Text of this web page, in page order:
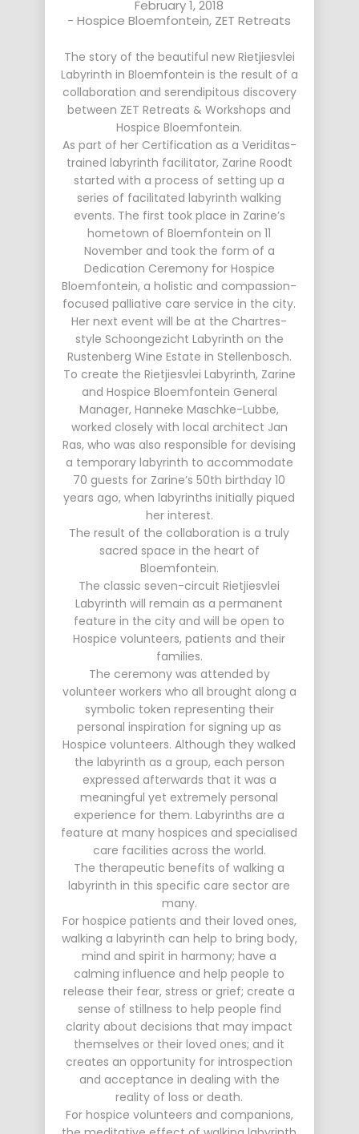
February 1, 2018
-Hospice Bloemfontein, ZET Retreats
The story of the beautiful new Rietjiesvlei
Labyrinth in Bloemfontein is the result of a
collaboration and serendipitous discovery
between ZET Retreats & Workshops and
Hospice Bloemfontein.
As part of her Certification as a Veriditas-
trained labyrinth facilitator, Zarine Roodt
started with a process of setting up a
series of facilitated labyrinth walking
events. The first took place in Zarine’s
hometown of Bloemfontein on 11
November and took the form of a
Dedication Ceremony for Hospice
Bloemfontein, a holistic and compassion-
focused palliative care service in the city.
Her next event will be at the Chartres-
style Schoongezicht Labyrinth on the
Rustenberg Wine Estate in Stellenbosch.
To create the Rietjiesvlei Labyrinth, Zarine
and Hospice Bloemfontein General
Manager, Hanneke Maschke-Lubbe,
worked closely with local architect Jan
Ras, who was also responsible for devising
a temporary labyrinth to accommodate
70 guests for Zarine’s 50th birthday 10
years ago, when labyrinths initially piqued
her interest.
The result of the collaboration is a truly
sacred space in the heart of
Bloemfontein.
The classic seven-circuit Rietjiesvlei
Labyrinth will remain as a permanent
feature in the city and will be open to
Hospice volunteers, patients and their
families.
The ceremony was attended by
volunteer workers who all brought along a
symbolic token representing their
personal inspiration for signing up as
Hospice volunteers. Although they walked
the labyrinth as a group, each person
expressed afterwards that it was a
meaningful yet extremely personal
experience for them. Labyrinths are a
feature at many hospices and specialised
care facilities across the world.
The therapeutic benefits of walking a
labyrinth in this specific care sector are
many.
For hospice patients and their loved ones,
walking a labyrinth can help to bring body,
mind and spirit in harmony; have a
calming influence and help people to
release their fear, stress or grief; create a
sense of stillness to help people find
clarity about decisions that may impact
themselves or their loved ones; and it
creates an opportunity for introspection
and acceptance in dealing with the
reality of loss or death.
For hospice volunteers and companions,